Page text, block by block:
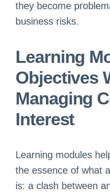
they become
business risks.
Learning
Objectives
Managing
Interest
Learning modules
the essence of what
is: a clash between